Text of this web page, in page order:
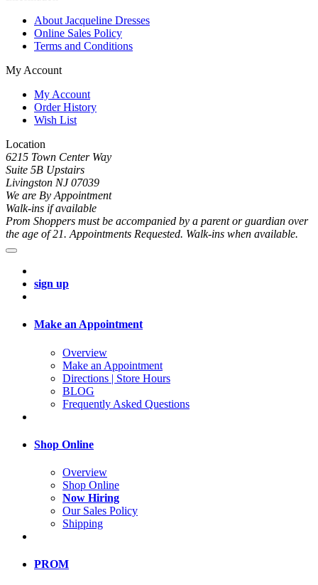
About Jacqueline Dresses
Online Sales Policy
Terms and Conditions
My Account
My Account
Order History
Wish List
Location
6215 Town Center Way
Suite 5B Upstairs
Livingston NJ 07039
We are By Appointment
Walk-ins if available
Prom Shoppers must be accompanied by a parent or guardian over
the age of 21. Appointments Requested. Walk-ins when available.
sign up
Make an Appointment
Overview
Make an Appointment
Directions | Store Hours
BLOG
Frequently Asked Questions
Shop Online
Overview
Shop Online
Now Hiring
Our Sales Policy
Shipping
PROM